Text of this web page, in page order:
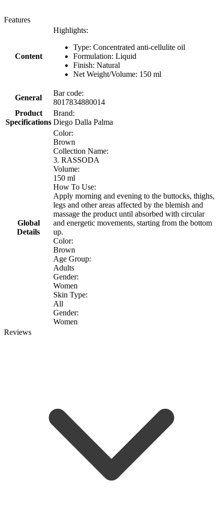
Features
Content
Highlights:
Type: Concentrated anti-cellulite oil
Formulation: Liquid
Finish: Natural
Net Weight/Volume: 150 ml
General
Bar code:
8017834880014
Product
Specifications
Brand:
Diego Dalla Palma
Global
Details
Color:
Brown
Collection Name:
3. RASSODA
Volume:
150 ml
How To Use:
Apply morning and evening to the buttocks, thighs,
legs and other areas affected by the blemish and
massage the product until absorbed with circular
and energetic movements, starting from the bottom
up.
Color:
Brown
Age Group:
Adults
Gender:
Women
Skin Type:
All
Gender:
Women
Reviews